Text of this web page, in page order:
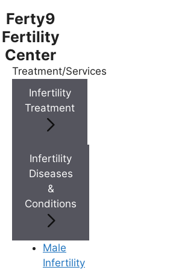
Ferty9
Fertility
Center
Treatment/Services
Infertility
Treatment
Infertility
Diseases
&
Conditions
Male
Infertility
Menu
Menu
Doctor Near You
Location